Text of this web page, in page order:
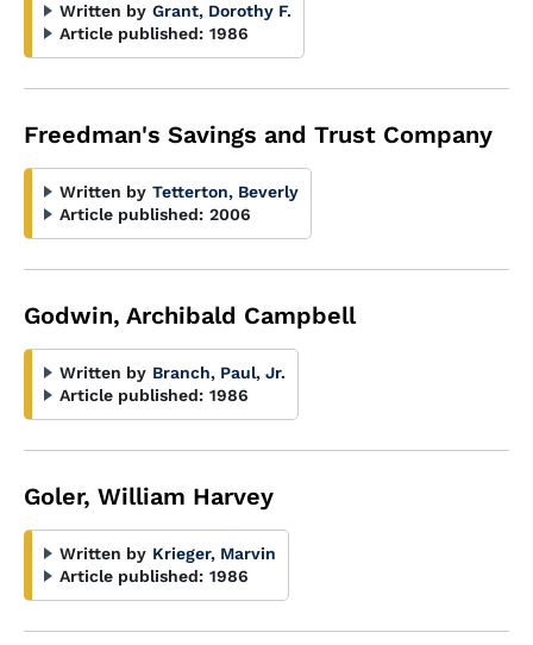
Written by Grant, Dorothy F.
Article published: 1986
Freedman's Savings and Trust Company
Written by Tetterton, Beverly
Article published: 2006
Godwin, Archibald Campbell
Written by Branch, Paul, Jr.
Article published: 1986
Goler, William Harvey
Written by Krieger, Marvin
Article published: 1986